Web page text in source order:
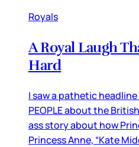
Royals
A Royal Laugh
Hard
I saw a pathetic
PEOPLE about the
ass story about how
Princess Anne, “Kate